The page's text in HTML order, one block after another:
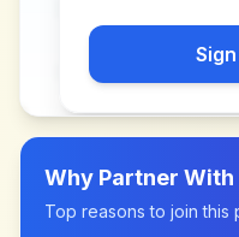
Why Partner With
Top reasons to join this